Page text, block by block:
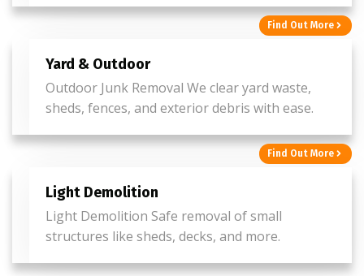
Find Out More
Yard & Outdoor
Outdoor Junk Removal We clear yard waste,
sheds, fences, and exterior debris with ease.
Find Out More
Light Demolition
Light Demolition Safe removal of small
structures like sheds, decks, and more.